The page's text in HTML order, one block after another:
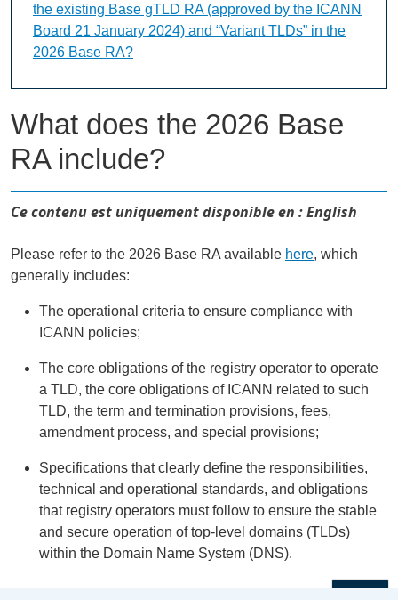
What does the 2026 Base
RA include?
Ce contenu est uniquement disponible en : English
Please refer to the 2026 Base RA available here, which
generally includes:
The operational criteria to ensure compliance with
ICANN policies;
The core obligations of the registry operator to operate
a TLD, the core obligations of ICANN related to such
TLD, the term and termination provisions, fees,
amendment process, and special provisions;
Specifications that clearly define the responsibilities,
technical and operational standards, and obligations
that registry operators must follow to ensure the stable
and secure operation of top-level domains (TLDs)
within the Domain Name System (DNS).
the existing Base gTLD RA (approved by the ICANN
Board 21 January 2024) and “Variant TLDs” in the
2026 Base RA?